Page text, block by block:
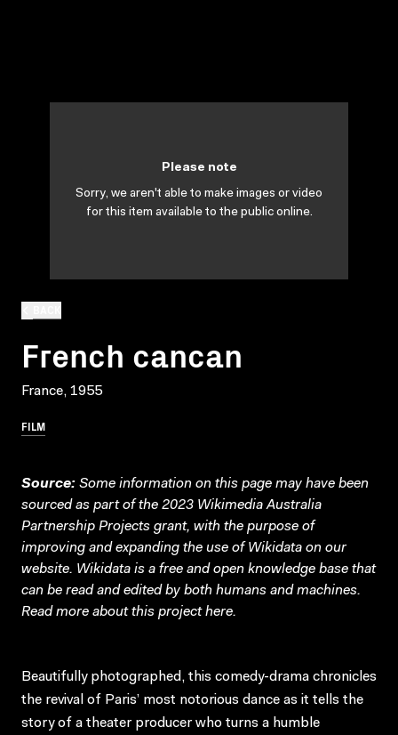
French cancan
France, 1955
FILM
Please note
Sorry, we aren't able to make images or video
for this item available to the public online.
Source: Some information on this page may have been
sourced as part of the 2023 Wikimedia Australia
Partnership Projects grant, with the purpose of
improving and expanding the use of Wikidata on our
website. Wikidata is a free and open knowledge base that
can be read and edited by both humans and machines.
Read more about this projecthere.
Beautifully photographed, this comedy-drama chronicles
the revival of Paris’ most notorious dance as it tells the
story of a theater producer who turns a humble